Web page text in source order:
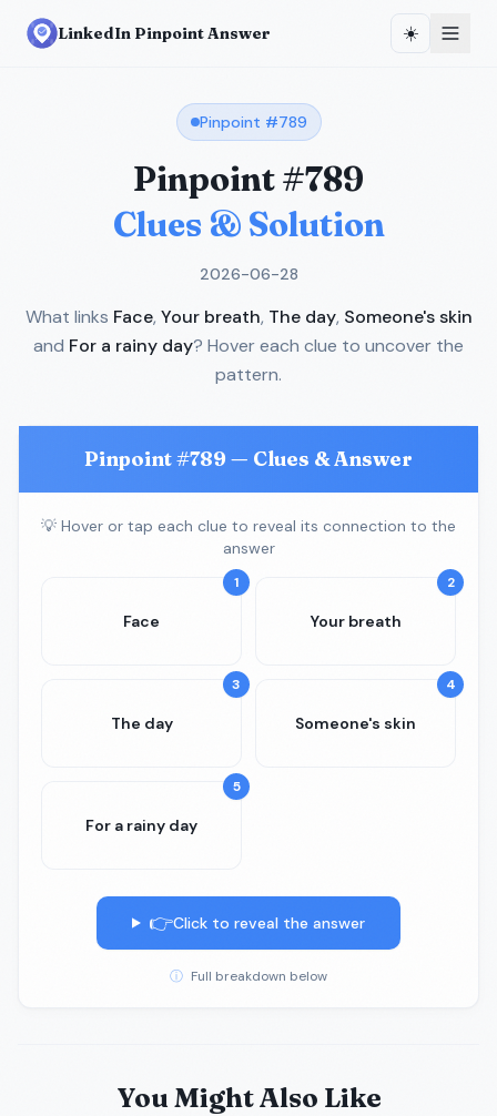
LinkedIn Pinpoint Answer ☀️
Pinpoint #789
Pinpoint #789
Clues & Solution
2026-06-28
What links Face,Your breath, The day, Someone's skin
and For a rainy day? Hover each clue to uncover the
pattern.
Pinpoint #789 — Clues & Answer
💡 Hover or tap each clue to reveal its connection to the
answer
1
Face
2
Your breath
3
The day
4
Someone's skin
5
For a rainy day
👉Click to reveal the answer
ⓘ Full breakdown below
You Might Also Like